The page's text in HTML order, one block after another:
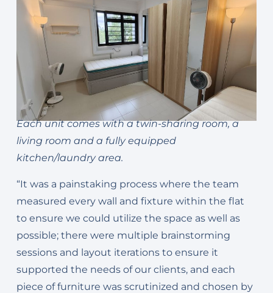
Each unit comes with a twin-sharing room, a
living room and a fully equipped
kitchen/laundry area.
“It was a painstaking process where the team
measured every wall and fixture within the flat
to ensure we could utilize the space as well as
possible; there were multiple brainstorming
sessions and layout iterations to ensure it
supported the needs of our clients, and each
piece of furniture was scrutinized and chosen by